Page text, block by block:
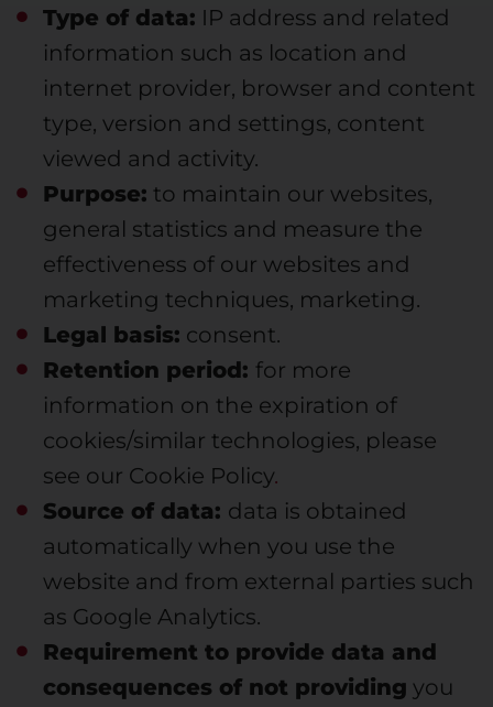
Type of data: IP address and related
information such as location and
internet provider, browser and content
type, version and settings, content
viewed and activity.
Purpose: to maintain our websites,
general statistics and measure the
effectiveness of our websites and
marketing techniques, marketing.
Legal basis: consent.
Retention period: for more
information on the expiration of
cookies/similar technologies, please
see our Cookie Policy.
Source of data: data is obtained
automatically when you use the
website and from external parties such
as Google Analytics.
Requirement to provide data and
consequences of not providing you